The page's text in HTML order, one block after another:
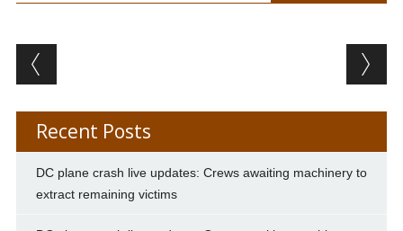
Post navigation
Recent Posts
DC plane crash live updates: Crews awaiting machinery to
extract remaining victims